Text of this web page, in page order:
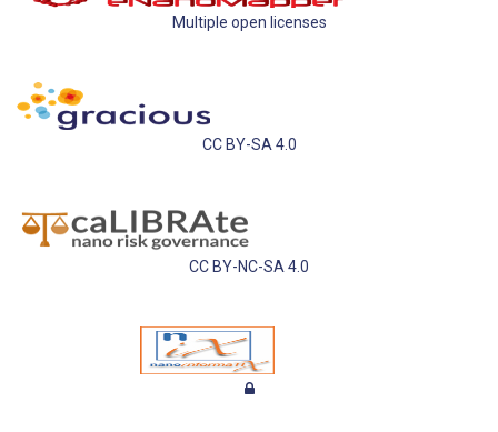
Multiple open licenses
CC BY-SA 4.0
CC BY-NC-SA 4.0